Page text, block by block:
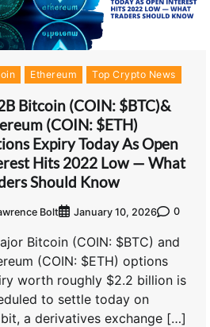
Ethereum Top Crypto News
Bitcoin (COIN: $BTC)&
(COIN: $ETH)
Expiry Today As Open
Hits 2022 Low — What
Should Know
Bolt January 10, 2026 0
Bitcoin (COIN: $BTC) and
(COIN: $ETH) options
worth roughly $2.2 billion is
to settle today on
a derivatives exchange […]